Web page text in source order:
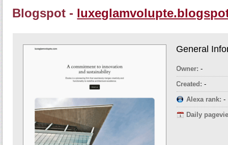
Blogspot -
General
Owner: -
Created: -
Alexa rank: -
Daily